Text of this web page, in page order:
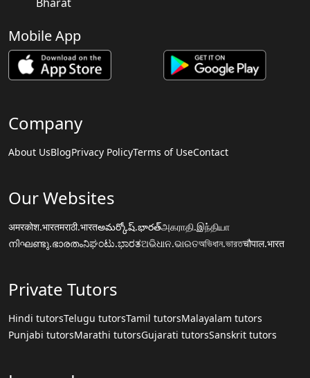
Mobile App
Company
About UsBlogPrivacy PolicyTerms of UseContact
Our Websites
अमरकोश.भारतमराठी.भारतఅమర్కోష్.భారత్அகராதி.இந்தியா
നിഘണ്ടു.ഭാരതംನಿಘಂಟು.ಭಾರತଅଭିଧାନ.ଭାରତঅভিধান.ভারতचौपाल.भारत
Private Tutors
Hindi tutorsTelugu tutorsTamil tutorsMalayalam tutors
Punjabi tutorsMarathi tutorsGujarati tutorsSanskrit tutors